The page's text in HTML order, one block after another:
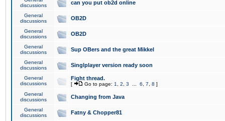
discussions
can you put ob2d online
General
discussions
OB2D
General
discussions
OB2D
General
discussions
Sup OBers and the great Mikkel
General
discussions
Singlplayer version ready soon
General
discussions
Fight thread.
[ Go to page: 1 2 3 6 7 8 ]
General
discussions
Changing from Java
General
discussions
Fatny & Chopper81